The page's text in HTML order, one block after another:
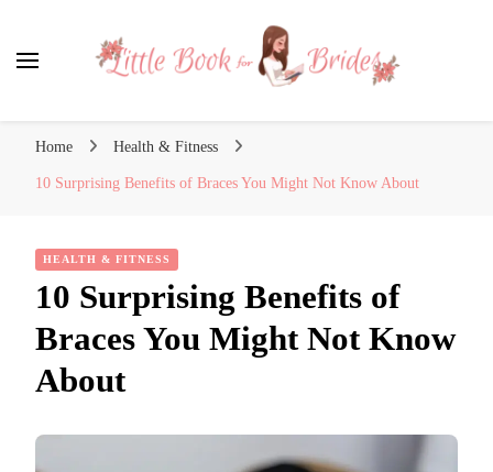
Home Health & Fitness
10 Surprising Benefits of Braces You Might Not Know About
HEALTH & FITNESS
10 Surprising Benefits of
Braces You Might Not Know
About